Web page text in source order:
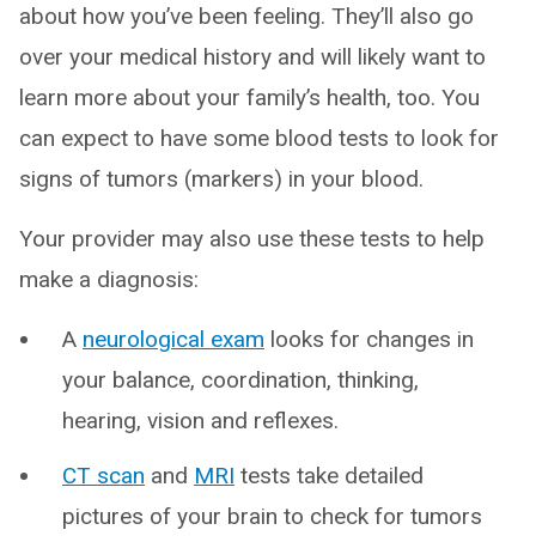
about how you’ve been feeling. They’ll also go
over your medical history and will likely want to
learn more about your family’s health, too. You
can expect to have some blood tests to look for
signs of tumors (markers) in your blood.
Your provider may also use these tests to help
make a diagnosis:
A neurological exam looks for changes in
your balance, coordination, thinking,
hearing, vision and reflexes.
CT scan and MRI tests take detailed
pictures of your brain to check for tumors